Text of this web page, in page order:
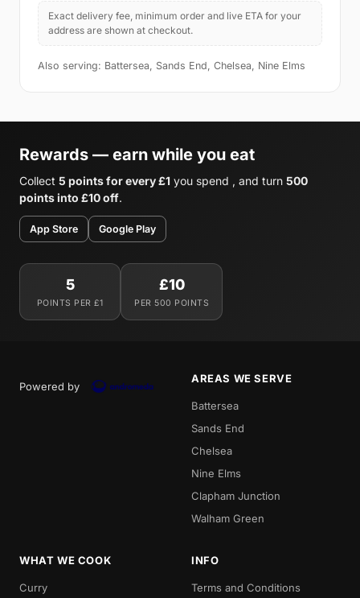
Exact delivery fee, minimum order and live ETA for your
address are shown at checkout.
Also serving: Battersea, Sands End, Chelsea, Nine Elms
Rewards — earn while you eat
Collect 5 points for every £1 you spend , and turn 500
points into £10 off.
App Store Google Play
5
POINTS PER £1
£10
PER 500 POINTS
Powered by
AREAS WE SERVE
Battersea
Sands End
Chelsea
Nine Elms
Clapham Junction
Walham Green
WHAT WE COOK
Curry
INFO
Terms and Conditions